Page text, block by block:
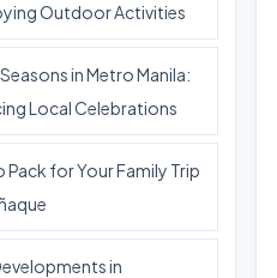
Outdoor Activities
in Metro Manila:
Local Celebrations
Pack for Your Family Trip
in